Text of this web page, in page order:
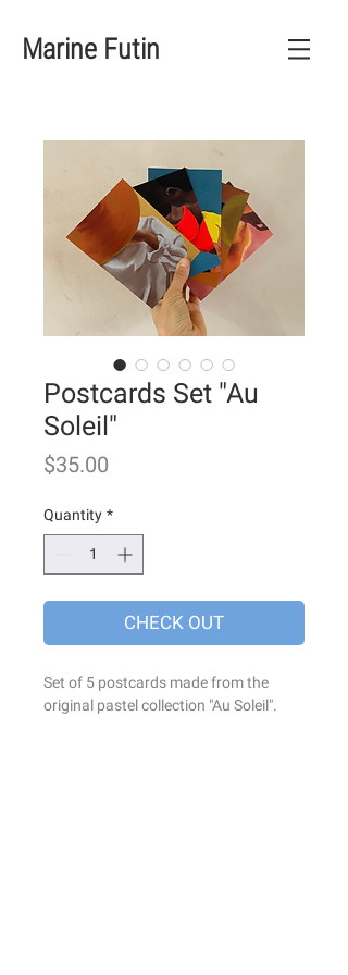
Marine Futin
Postcards Set "Au
Soleil"
$35.00
Quantity *
CHECK OUT
Set of 5 postcards made from the
original pastel collection "Au Soleil".